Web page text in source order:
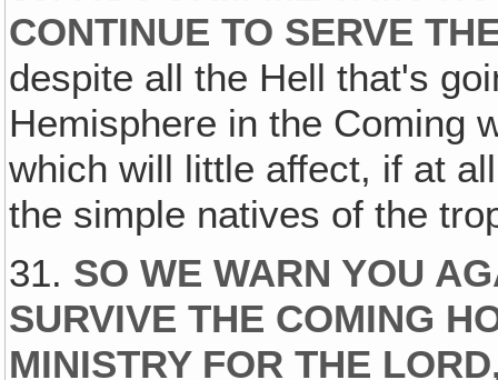
CONTINUE TO SERVE
despite all the Hell that's
Hemisphere in the Coming
which will little affect, if at
the simple natives of the
31. SO WE WARN YOU
SURVIVE THE COMING
MINISTRY FOR THE